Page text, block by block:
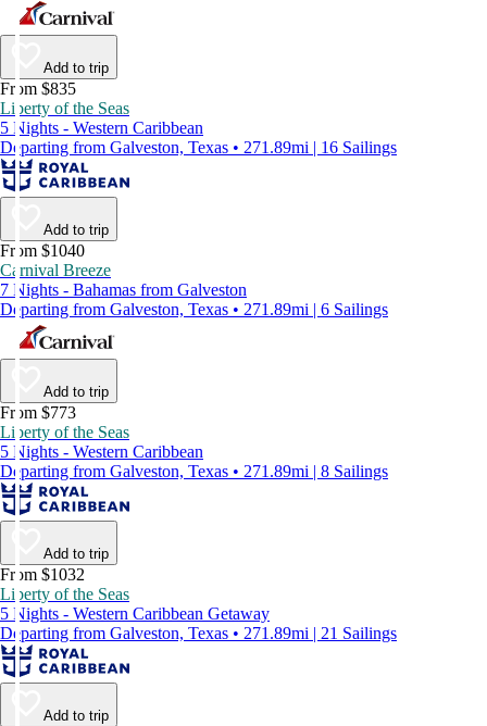
Add to trip
From $835
Liberty of the Seas
5 Nights - Western Caribbean
Departing from Galveston, Texas • 271.89mi | 16 Sailings
Add to trip
From $1040
Carnival Breeze
7 Nights - Bahamas from Galveston
Departing from Galveston, Texas • 271.89mi | 6 Sailings
Add to trip
From $773
Liberty of the Seas
5 Nights - Western Caribbean
Departing from Galveston, Texas • 271.89mi | 8 Sailings
Add to trip
From $1032
Liberty of the Seas
5 Nights - Western Caribbean Getaway
Departing from Galveston, Texas • 271.89mi | 21 Sailings
Add to trip